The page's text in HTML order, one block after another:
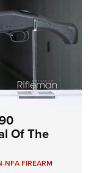
Of The
NFA FIREARM